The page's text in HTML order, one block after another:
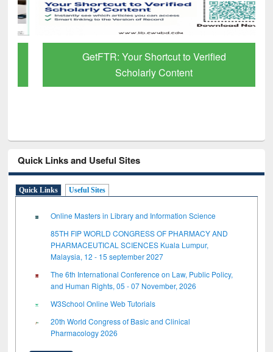
GetFTR: Your Shortcut to Verified
Scholarly Content
Quick Links and Useful Sites
Quick Links Useful Sites
Online Masters in Library and Information Science
85TH FIP WORLD CONGRESS OF PHARMACY AND
PHARMACEUTICAL SCIENCES Kuala Lumpur,
Malaysia, 12 - 15 september 2027
The 6th International Conference on Law, Public Policy,
and Human Rights, 05 - 07 November, 2026
W3School Online Web Tutorials
20th World Congress of Basic and Clinical
Pharmacology 2026